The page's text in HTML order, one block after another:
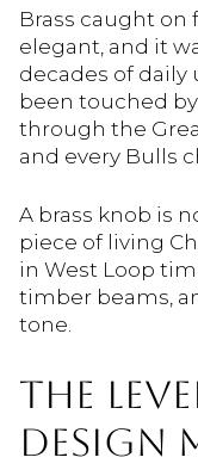
Brass caught on
elegant, and it
decades of daily
been touched
through the
and every Bulls
A brass knob is
piece of living
in West Loop
timber beams,
tone.
THE
DESIGN